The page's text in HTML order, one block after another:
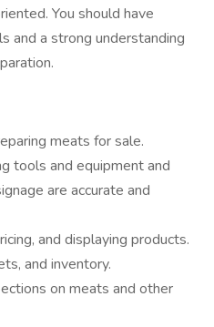
You should have
and a strong understanding
meats for sale.
tools and equipment and
are accurate and
and displaying products.
and inventory.
on meats and other